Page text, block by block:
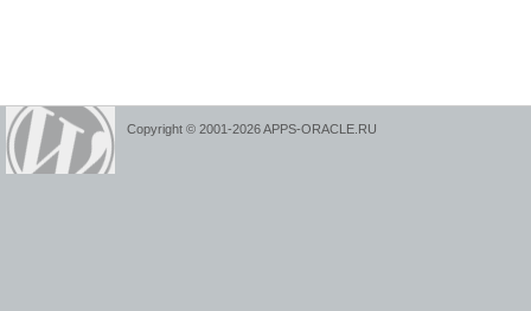
Copyright © 2001-2026 APPS-ORACLE.RU